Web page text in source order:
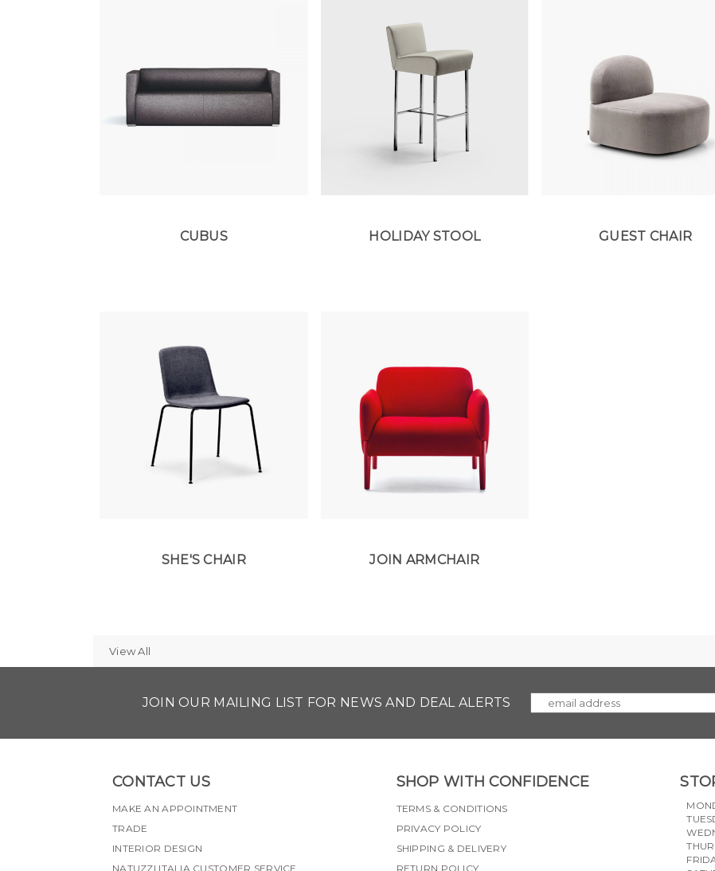
CUBUS HOLIDAY STOOL GUEST CHAIR
SHE'S CHAIR JOIN ARMCHAIR
View All
JOIN OUR MAILING LIST FOR NEWS AND DEAL ALERTS
CONTACT US
MAKE AN APPOINTMENT
TRADE
INTERIOR DESIGN
NATUZZI ITALIA CUSTOMER SERVICE
SHOP WITH CONFIDENCE
TERMS & CONDITIONS
PRIVACY POLICY
SHIPPING & DELIVERY
RETURN POLICY